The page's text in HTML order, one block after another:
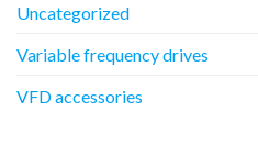
Uncategorized
Variable frequency drives
VFD accessories